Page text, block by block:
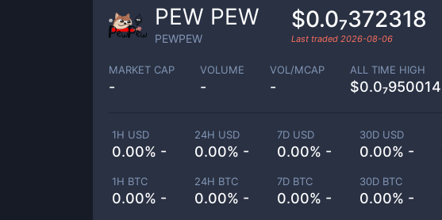
PEW PEW
PEWPEW
$0.0₇372318
Last traded 2026-08-06
MARKET CAP
-
VOLUME
-
VOL/MCAP
-
ALL TIME HIGH
$0.0₇950014
1H USD
0.00% -
24H USD
0.00% -
7D USD
0.00% -
30D USD
0.00% -
1H BTC
0.00% -
24H BTC
0.00% -
7D BTC
0.00% -
30D BTC
0.00% -